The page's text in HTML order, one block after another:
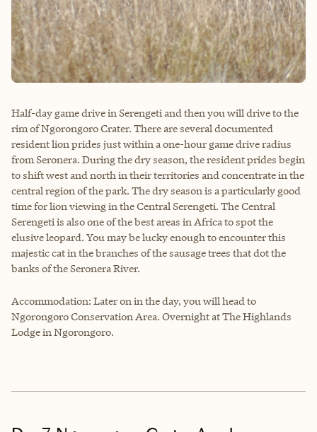
Half-day game drive in Serengeti and then you will drive to the
rim of Ngorongoro Crater. There are several documented
resident lion prides just within a one-hour game drive radius
from Seronera. During the dry season, the resident prides begin
to shift west and north in their territories and concentrate in the
central region of the park. The dry season is a particularly good
time for lion viewing in the Central Serengeti. The Central
Serengeti is also one of the best areas in Africa to spot the
elusive leopard. You may be lucky enough to encounter this
majestic cat in the branches of the sausage trees that dot the
banks of the Seronera River.
Accommodation: Later on in the day, you will head to
Ngorongoro Conservation Area. Overnight at The Highlands
Lodge in Ngorongoro.